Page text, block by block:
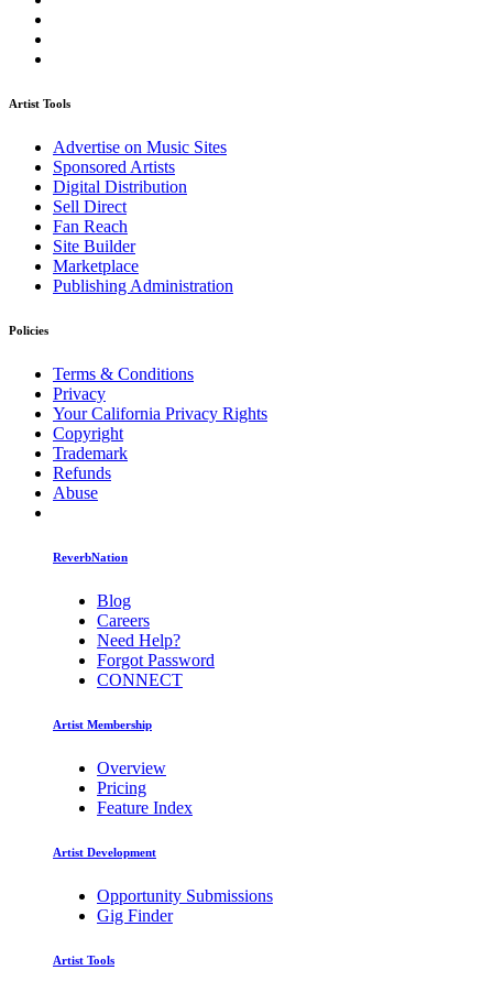
Artist Tools
Advertise on Music Sites
Sponsored Artists
Digital Distribution
Sell Direct
Fan Reach
Site Builder
Marketplace
Publishing Administration
Policies
Terms & Conditions
Privacy
Your California Privacy Rights
Copyright
Trademark
Refunds
Abuse
ReverbNation
Blog
Careers
Need Help?
Forgot Password
CONNECT
Artist Membership
Overview
Pricing
Feature Index
Artist Development
Opportunity Submissions
Gig Finder
Artist Tools